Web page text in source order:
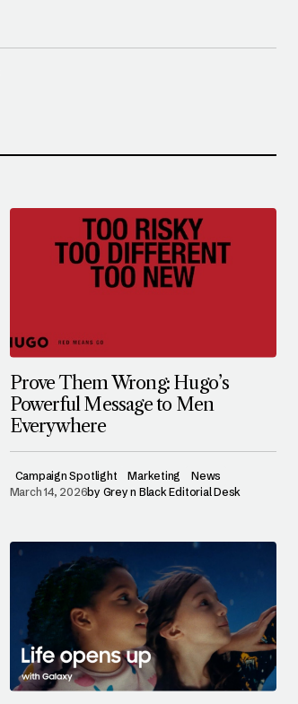
Prove Them Wrong: Hugo’s
Powerful Message to Men
Everywhere
Campaign Spotlight Marketing
News
March 14, 2026by Grey n Black Editorial Desk